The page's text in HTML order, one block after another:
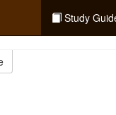
Study